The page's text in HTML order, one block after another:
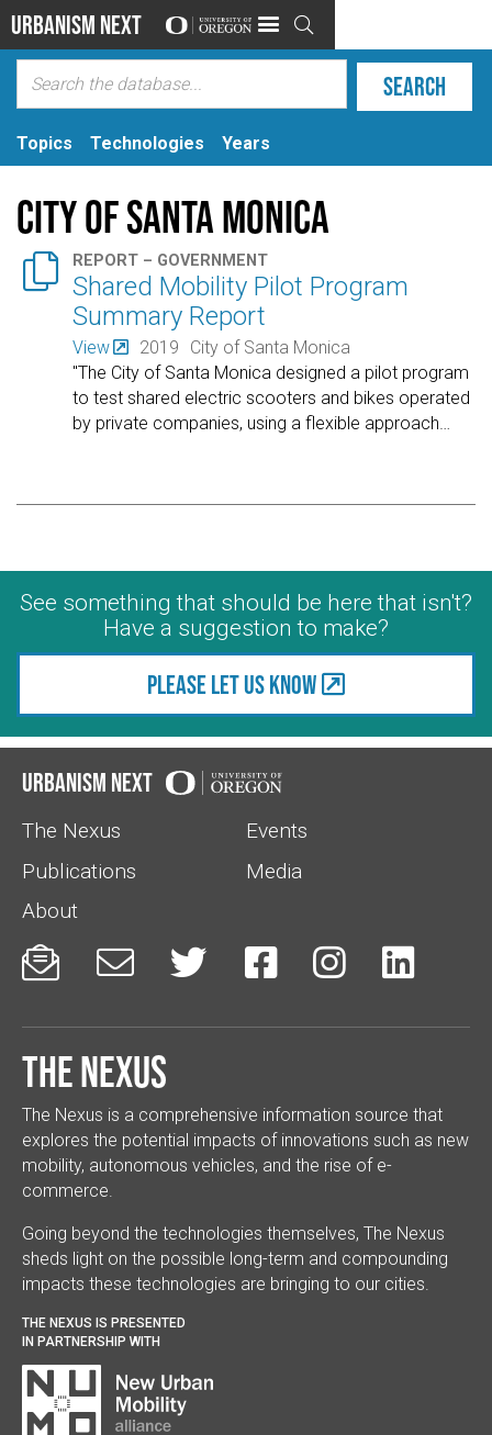
Urbanism Next 
Topics Technologies Years
City of Santa Monica
 REPORT – GOVERNMENT
Shared Mobility Pilot Program
Summary Report
View 2019
City of Santa Monica
"The City of Santa Monica designed a pilot program
to test shared electric scooters and bikes operated
by private companies, using a flexible approach
See something that should be here that isn't?
Have a suggestion to make?
Please let us know
Urbanism Next
The Nexus
Events
Publications
Media
About
     
The Nexus
The Nexus is a comprehensive information source that
explores the potential impacts of innovations such as new
mobility, autonomous vehicles, and the rise of e-
commerce.
Going beyond the technologies themselves, The Nexus
sheds light on the possible long-term and compounding
impacts these technologies are bringing to our cities.
THE NEXUS IS PRESENTED
IN PARTNERSHIP WITH